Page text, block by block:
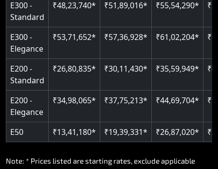
E300 -
Standard
₹48,23,740* ₹51,89,016* ₹55,54,290*
E300 -
Elegance
₹53,71,652* ₹57,36,928* ₹61,02,204*
E200 -
Standard
₹26,80,835* ₹30,11,430* ₹35,59,949*
E200 -
Elegance
₹34,98,065* ₹37,75,213* ₹44,69,704*
E50 ₹13,41,180* ₹19,39,331* ₹26,87,020*
Note: * Prices listed are starting rates, exclude applicable